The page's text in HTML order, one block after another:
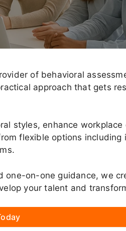
of behavioral
approach that gets
styles, enhance workplace
flexible options including
one-on-one guidance, we
your talent and